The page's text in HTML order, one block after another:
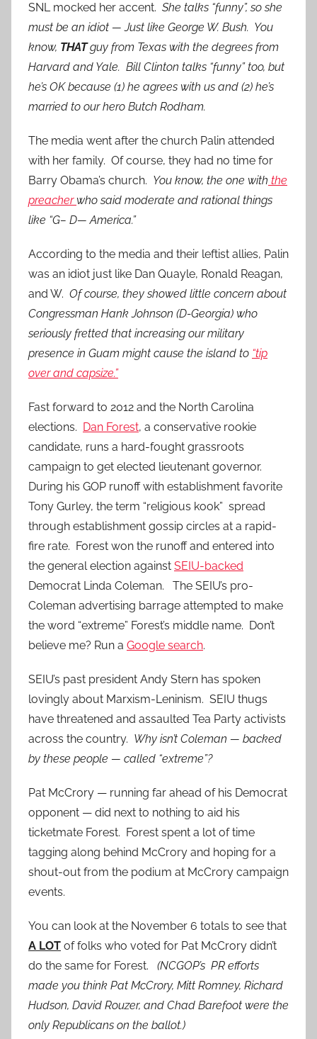
SNL mocked her accent. She talks “funny”, so she
must be an idiot — Just like George W. Bush. You
know, THATguy from Texas with the degrees from
Harvard and Yale. Bill Clinton talks “funny” too, but
he’s OK because (1) he agrees with us and (2) he’s
married to our hero Butch Rodham.
The media went after the church Palin attended
with her family. Of course, they had no time for
Barry Obama’s church. You know, the one with the
preacher who said moderate and rational things
like “G– D— America.”
According to the media and their leftist allies, Palin
was an idiot just like Dan Quayle, Ronald Reagan,
and W. Of course, they showed little concern about
Congressman Hank Johnson (D-Georgia) who
seriously fretted that increasing our military
presence in Guam might cause the island to “tip
over and capsize.”
Fast forward to 2012 and the North Carolina
elections. Dan Forest, a conservative rookie
candidate, runs a hard-fought grassroots
campaign to get elected lieutenant governor.
During his GOP runoff with establishment favorite
Tony Gurley, the term “religious kook” spread
through establishment gossip circles at a rapid-
fire rate. Forest won the runoff and entered into
the general election against SEIU-backed
Democrat Linda Coleman. The SEIU’s pro-
Coleman advertising barrage attempted to make
the word “extreme” Forest’s middle name. Don’t
believe me? Run a Google search.
SEIU’s past president Andy Stern has spoken
lovingly about Marxism-Leninism. SEIU thugs
have threatened and assaulted Tea Party activists
across the country. Why isn’t Coleman — backed
by these people — called “extreme”?
Pat McCrory — running far ahead of his Democrat
opponent — did next to nothing to aid his
ticketmate Forest. Forest spent a lot of time
tagging along behind McCrory and hoping for a
shout-out from the podium at McCrory campaign
events.
You can look at the November 6 totals to see that
A LOT of folks who voted for Pat McCrory didn’t
do the same for Forest. (NCGOP’s PR efforts
made you think Pat McCrory, Mitt Romney, Richard
Hudson, David Rouzer, and Chad Barefoot were the
only Republicans on the ballot.)